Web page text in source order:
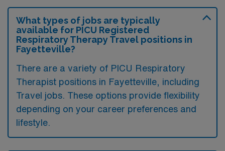
What types of jobs are typically
available for PICU Registered
Respiratory Therapy Travel positions in
Fayetteville?
There are a variety of PICU Respiratory
Therapist positions in Fayetteville, including
Travel jobs. These options provide flexibility
depending on your career preferences and
lifestyle.